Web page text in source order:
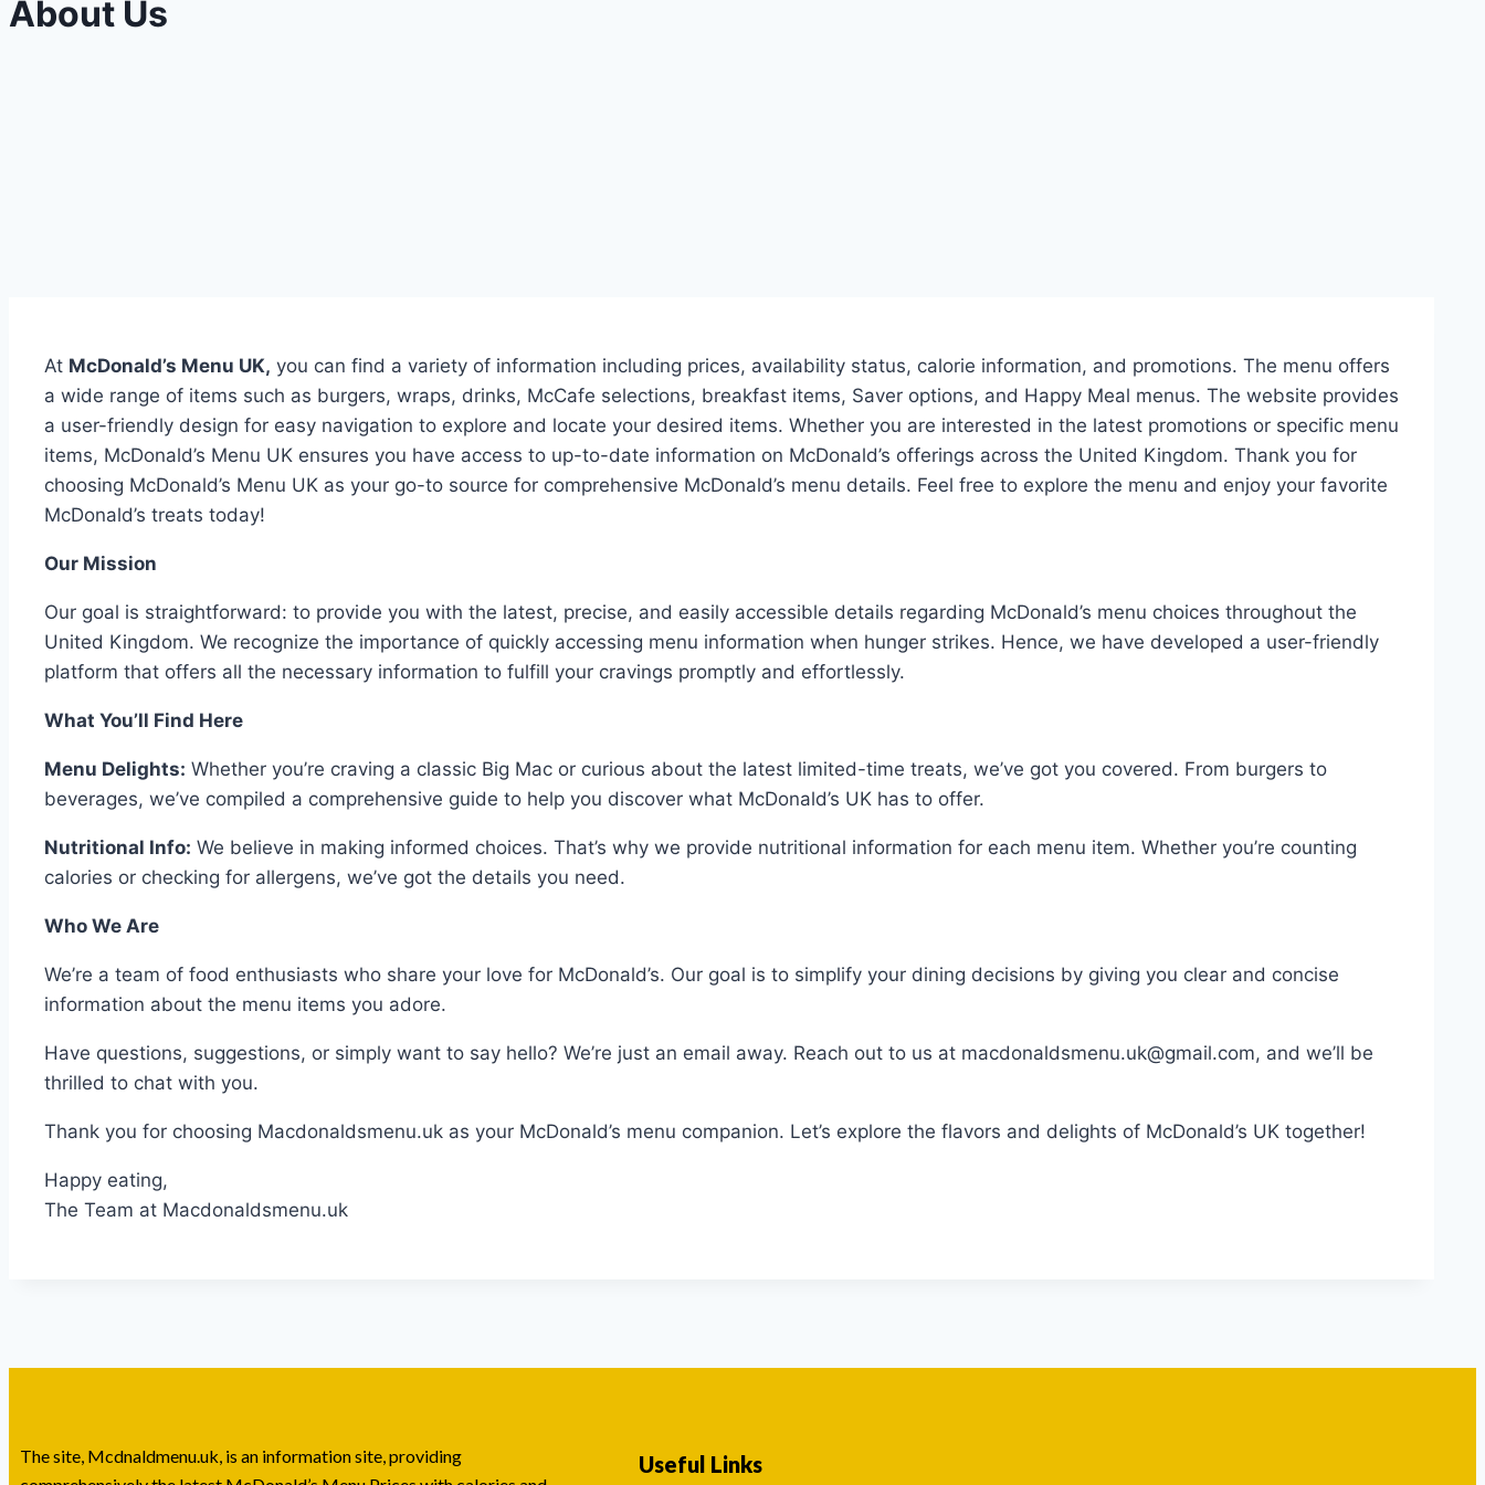
About Us
At McDonald’s Menu UK, you can find a variety of information including prices, availability status, calorie information, and promotions. The menu offers
a wide range of items such as burgers, wraps, drinks, McCafe selections, breakfast items, Saver options, and Happy Meal menus. The website provides
a user-friendly design for easy navigation to explore and locate your desired items. Whether you are interested in the latest promotions or specific menu
items, McDonald’s Menu UK ensures you have access to up-to-date information on McDonald’s offerings across the United Kingdom. Thank you for
choosing McDonald’s Menu UK as your go-to source for comprehensive McDonald’s menu details. Feel free to explore the menu and enjoy your favorite
McDonald’s treats today!
Our Mission
Our goal is straightforward: to provide you with the latest, precise, and easily accessible details regarding McDonald’s menu choices throughout the
United Kingdom. We recognize the importance of quickly accessing menu information when hunger strikes. Hence, we have developed a user-friendly
platform that offers all the necessary information to fulfill your cravings promptly and effortlessly.
What You’ll Find Here
Menu Delights: Whether you’re craving a classic Big Mac or curious about the latest limited-time treats, we’ve got you covered. From burgers to
beverages, we’ve compiled a comprehensive guide to help you discover what McDonald’s UK has to offer.
Nutritional Info: We believe in making informed choices. That’s why we provide nutritional information for each menu item. Whether you’re counting
calories or checking for allergens, we’ve got the details you need.
Who We Are
We’re a team of food enthusiasts who share your love for McDonald’s. Our goal is to simplify your dining decisions by giving you clear and concise
information about the menu items you adore.
Have questions, suggestions, or simply want to say hello? We’re just an email away. Reach out to us at macdonaldsmenu.uk@gmail.com, and we’ll be
thrilled to chat with you.
Thank you for choosing Macdonaldsmenu.uk as your McDonald’s menu companion. Let’s explore the flavors and delights of McDonald’s UK together!
Happy eating,
The Team at Macdonaldsmenu.uk
The site, Mcdnaldmenu.uk, is an information site, providing
Useful Links